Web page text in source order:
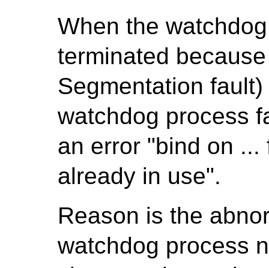
When the
terminated
Segmentation
watchdog process
an error "bind on
already in use".
Reason is the
watchdog process